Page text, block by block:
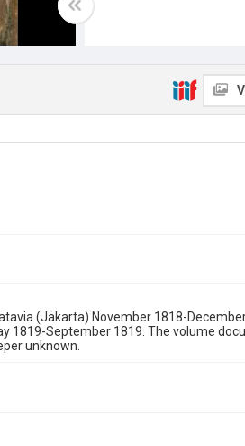
(Jakarta) November 1818-
1819-September 1819. The volume
unknown.